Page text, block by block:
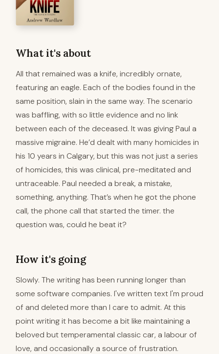
What it's about
All that remained was a knife, incredibly ornate,
featuring an eagle. Each of the bodies found in the
same position, slain in the same way. The scenario
was baffling, with so little evidence and no link
between each of the deceased. It was giving Paul a
massive migraine. He’d dealt with many homicides in
his 10 years in Calgary, but this was not just a series
of homicides, this was clinical, pre-meditated and
untraceable. Paul needed a break, a mistake,
something, anything. That’s when he got the phone
call, the phone call that started the timer. the
question was, could he beat it?
How it's going
Slowly. The writing has been running longer than
some software companies. I've written text I'm proud
of and deleted more than I care to admit. At this
point writing it has become a bit like maintaining a
beloved but temperamental classic car, a labour of
love, and occasionally a source of frustration.